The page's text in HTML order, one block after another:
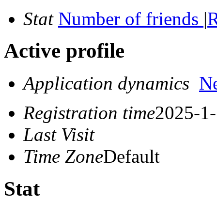
Stat Number of friends |
Active profile
Application dynamics
Registration time2025-
Last Visit
Time ZoneDefault
Stat